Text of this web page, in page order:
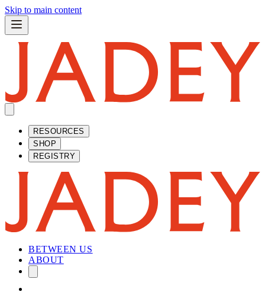
Skip to main content
RESOURCES
SHOP
REGISTRY
BETWEEN US
ABOUT